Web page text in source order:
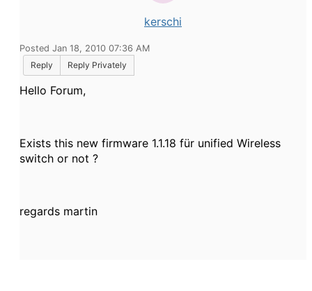
kerschi
Posted Jan 18, 2010 07:36 AM
Reply
Reply Privately
Hello Forum,
Exists this new firmware 1.1.18 für unified Wireless
switch or not ?
regards martin